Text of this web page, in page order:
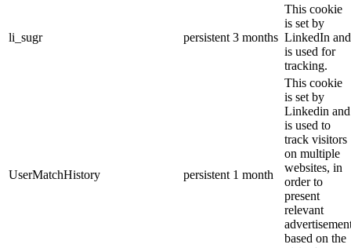
li_sugr persistent 3 months
This cookie
is set by
LinkedIn and
is used for
tracking.
UserMatchHistory persistent 1 month
This cookie
is set by
Linkedin and
is used to
track visitors
on multiple
websites, in
order to
present
relevant
based on the